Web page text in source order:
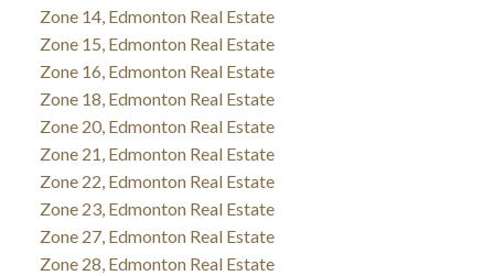
Zone 14, Edmonton Real Estate
Zone 15, Edmonton Real Estate
Zone 16, Edmonton Real Estate
Zone 18, Edmonton Real Estate
Zone 20, Edmonton Real Estate
Zone 21, Edmonton Real Estate
Zone 22, Edmonton Real Estate
Zone 23, Edmonton Real Estate
Zone 27, Edmonton Real Estate
Zone 28, Edmonton Real Estate